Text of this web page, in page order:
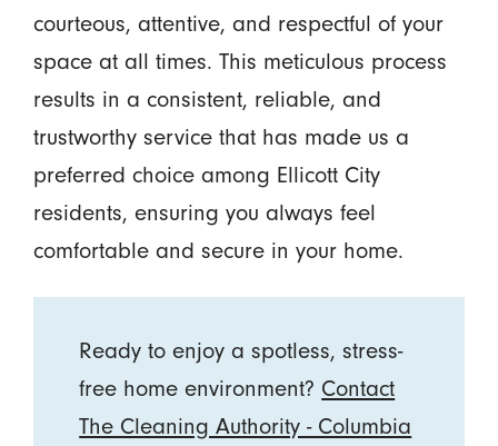
courteous, attentive, and respectful of your
space at all times. This meticulous process
results in a consistent, reliable, and
trustworthy service that has made us a
preferred choice among Ellicott City
residents, ensuring you always feel
comfortable and secure in your home.
Ready to enjoy a spotless, stress-
free home environment? Contact
The Cleaning Authority - Columbia